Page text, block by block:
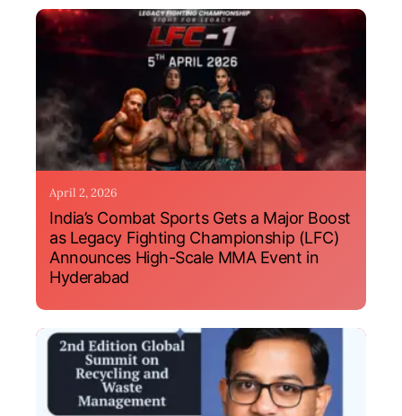
April 2, 2026
India’s Combat Sports Gets a Major Boost
as Legacy Fighting Championship (LFC)
Announces High-Scale MMA Event in
Hyderabad